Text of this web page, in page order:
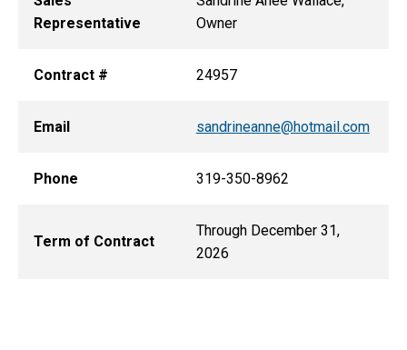
Representative
Owner
Contract # 24957
Email sandrineanne@hotmail.com
Phone 319-350-8962
Term of Contract
Through December 31,
2026